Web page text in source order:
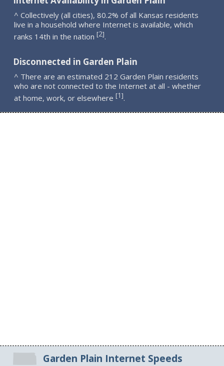
^ Collectively (all cities), 80.2% of all Kansas residents
live in a household where Internet is available, which
ranks 14th in the nation [2].
Disconnected in Garden Plain
^ There are an estimated 212 Garden Plain residents
who are not connected to the Internet at all - whether
at home, work, or elsewhere [1].
Garden Plain Internet Speeds